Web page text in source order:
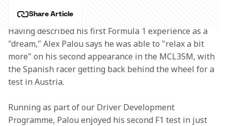
Share Article
Having described his first Formula 1 experience as a
"dream," Alex Palou says he was able to "relax a bit
more" on his second appearance in the MCL35M, with
the Spanish racer getting back behind the wheel for a
test in Austria.
Running as part of our Driver Development
Programme, Palou enjoyed his second F1 test in just